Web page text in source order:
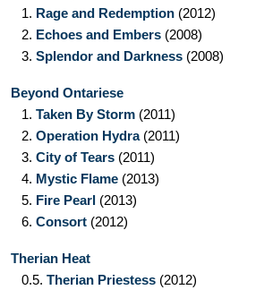
1. Rage and Redemption (2012)
2. Echoes and Embers (2008)
3. Splendor and Darkness (2008)
Beyond Ontariese
1. Taken By Storm (2011)
2. Operation Hydra(2011)
3. City of Tears (2011)
4. Mystic Flame (2013)
5. Fire Pearl (2013)
6. Consort (2012)
Therian Heat
0.5. Therian Priestess (2012)